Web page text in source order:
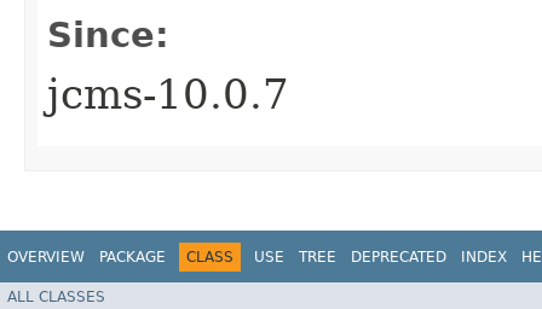
Since:
jcms-10.0.7
OVERVIEW PACKAGE CLASS USE TREE DEPRECATED INDEX
ALL CLASSES